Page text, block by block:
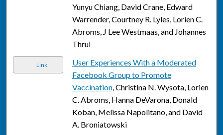
Yunyu Chiang, David Crane, Edward
Warrender, Courtney R. Lyles, Lorien C.
Abroms, J Lee Westmaas, and Johannes
Thrul
Link
User Experiences With a Moderated
Facebook Group to Promote
Vaccination, Christina N. Wysota, Lorien
C. Abroms, Hanna DeVarona, Donald
Koban, Melissa Napolitano, and David
A. Broniatowski